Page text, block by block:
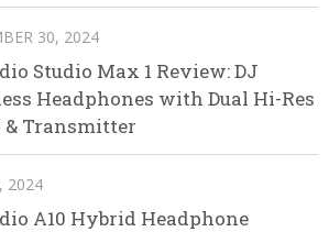
30, 2024
Studio Max 1 Review: DJ
Headphones with Dual Hi-Res
& Transmitter
2024
A10 Hybrid Headphone